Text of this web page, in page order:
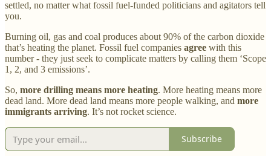
settled, no matter what fossil fuel-funded politicians and agitators tell
you.
Burning oil, gas and coal produces about 90% of the carbon dioxide
that’s heating the planet. Fossil fuel companies agree with this
number - they just seek to complicate matters by calling them ‘Scope
1, 2, and 3 emissions’.
So, more drilling means more heating. More heating means more
dead land. More dead land means more people walking, and more
immigrants arriving. It’s not rocket science.
Subscribe